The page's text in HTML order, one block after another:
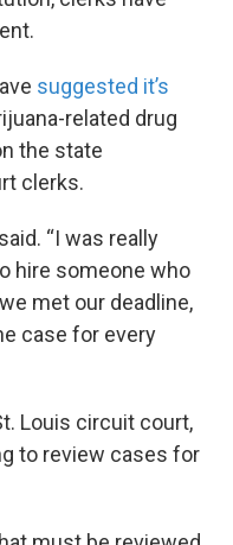
suggested it’s
related drug
the state
clerks.
“I was really
hire someone who
met our deadline,
case for every
Louis circuit court,
to review cases for